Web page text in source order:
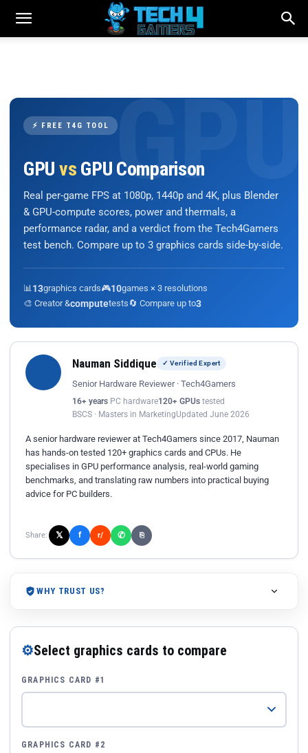
⚡ FREE T4G TOOL
GPU vs GPU Comparison
Real per-game FPS at 1080p, 1440p and 4K, plus Blender
& GPU-compute scores, power and thermals, a
performance radar, and a verdict from the Tech4Gamers
test bench. Compare up to 3 graphics cards side-by-side.
📊 13graphics cards🎮10games × 3 resolutions
🎨 Creator &computetests🔄 Compare up to3
Nauman Siddique ✓ Verified Expert
Senior Hardware Reviewer · Tech4Gamers
16+ years PC hardware120+ GPUs tested
BSCS · Masters in MarketingUpdated June 2026
A senior hardware reviewer at Tech4Gamers since 2017, Nauman
has hands-on tested 120+ graphics cards and CPUs. He
specialises in GPU performance analysis, real-world gaming
benchmarks, and translating raw numbers into practical buying
advice for PC builders.
Share: 𝕏 f r/ ✆ ⎘
WHY TRUST US?
⚙Select graphics cards to compare
GRAPHICS CARD #1
GRAPHICS CARD #2